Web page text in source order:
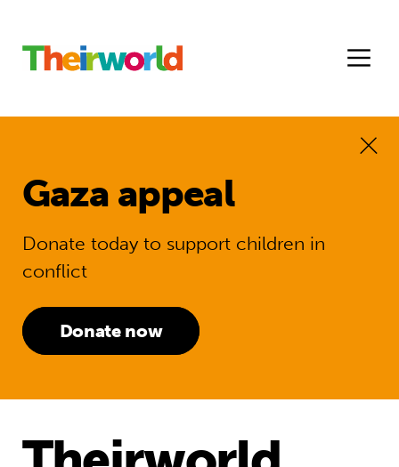
Gaza appeal
Donate today to support children in
conflict
Donate now